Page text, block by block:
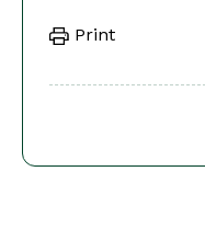
Print